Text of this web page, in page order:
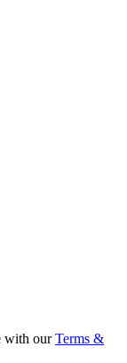
with ourTerms &